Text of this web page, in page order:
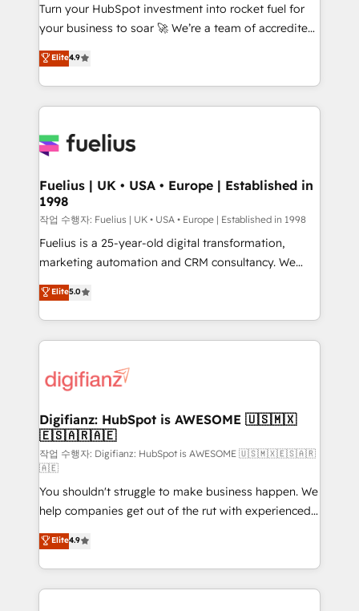
'GuardHub' governance framework, based on ISO
42001 - helping you 'organise complexity' 𝗥𝗲𝗮𝗱𝘆
𝗳𝗼𝗿 𝘁𝗵𝗲 𝗻𝗲𝘅𝘁 𝘀𝘁𝗲𝗽? Click the 👈 '𝗖𝗼𝗻𝘁𝗮𝗰𝘁
𝗯𝘂𝘀𝗶𝗻𝗲𝘀𝘀' button to get in touch (𝘸𝘦'𝘳𝘦 𝘴𝘶𝘱𝘦𝘳
𝘳𝘦𝘴𝘱𝘰𝘯𝘴𝘪𝘷𝘦)
Turn your HubSpot investment into rocket fuel for
your business to soar 🚀 We’re a team of accredited
HubSpot experts ready to help you. We can
implement the platform into complex business
environments, optimise what you've got and make
sure you can actually use it, build your website in
for you and execute it on HubSpot. We are on the
framework, meaning we've been accredited by
HubSpot and vetted by the CCS, which means we
can support public sector companies as well the
other ones listed in our profile. Our services: -
HubSpot implementation - HubSpot CMS website
is there for you to: - Grow revenue, and run your
business more efficiently - Build stronger
more people - Get the most out of your HubSpot
investment
Elite4.9
Fuelius | UK • USA • Europe | Established in
1998
작업 수행자: Fuelius | UK • USA • Europe | Established in 1998
Fuelius is a 25-year-old digital transformation,
marketing automation and CRM consultancy. We
enable mid-market and enterprise clients to
maximise their return from digital and fuel their
growth. We modernise platforms, streamline
operations that are causing inefficiencies, improve
supercharge revenue operations Key services: • CRM
Transformation / Web Development • RevOps &
Sales Consulting • Marketing Automation What
makes us different? 🚀 Top 0.5% of global HubSpot
agencies ⚙️ The strongest technical ability and
integration capabilities 💼 Consultative, long-term
partners who will embed ourselves into your
business, processes and systems 🏢 We specialise in
working with mid-market and enterprise
organisations, global organisations and those with
complex use cases 🏆 CRM Implementation,
Elite5.0
Digifianz: HubSpot is AWESOME 🇺🇸🇲🇽
🇪🇸🇦🇷🇦🇪
작업 수행자: Digifianz: HubSpot is AWESOME 🇺🇸🇲🇽🇪🇸🇦🇷
🇦🇪
You shouldn't struggle to make business happen. We
help companies get out of the rut with experienced,
process-oriented teams implementing HubSpot
Marketing, Sales, Service, CMS and Operations Hub,
so selling and actually engaging with your customers
feels easy and pain-free. We are a top ranked
Elite4.9